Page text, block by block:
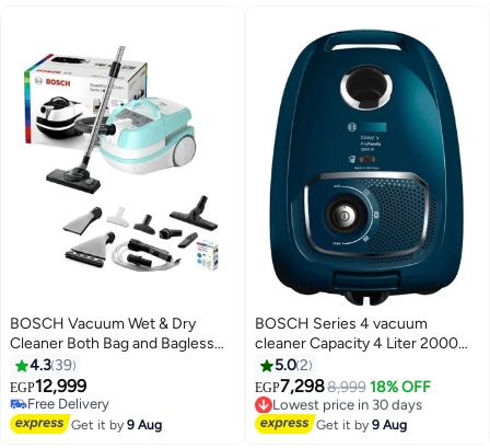
BOSCH Vacuum Wet & Dry
Cleaner Both Bag and Bagless
Turquoise - 5 L 2000 W
BWD420HYG Blue/White/Black
4.3 39
EGP12,999
Free Delivery
Free Delivery
Get it by9 Aug
BOSCH Series 4 vacuum
cleaner Capacity 4 Liter 2000
Watt Blue BGLS42035 4 L 2000
W BGLS42035 Deep Petrol
5.02
EGP7,2988,999 18% OFF
Lowest price in 30 days
Free Delivery
Lowest price in 30 days
Get it by9 Aug